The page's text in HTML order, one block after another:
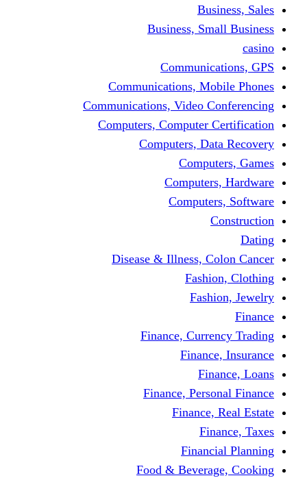
Business,
Communications,
Communications, Video
Computers, Computer
Computers,
Disease & Illness,
Finance,
Finance,
Finance,
Food &